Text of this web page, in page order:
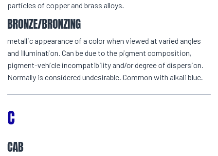
particles of copper and brass alloys.
BRONZE/BRONZING
metallic appearance of a color when viewed at varied angles
and illumination. Can be due to the pigment composition,
pigment-vehicle incompatibility and/or degree of dispersion.
Normally is considered undesirable. Common with alkali blue.
C
CAB